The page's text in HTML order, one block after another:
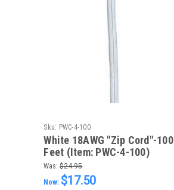
Sku: PWC-4-100
White 18AWG "Zip Cord"-100
Feet (Item: PWC-4-100)
Was: $24.95
Now: $17.50